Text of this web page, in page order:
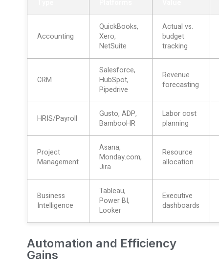
Accounting
QuickBooks,
Xero,
NetSuite
Actual vs.
budget
tracking
CRM
Salesforce,
HubSpot,
Pipedrive
Revenue
forecasting
HRIS/Payroll
Gusto, ADP,
BambooHR
Labor cost
planning
Project
Management
Asana,
Monday.com,
Jira
Resource
allocation
Business
Intelligence
Tableau,
Power BI,
Looker
Executive
dashboards
Automation and Efficiency
Gains